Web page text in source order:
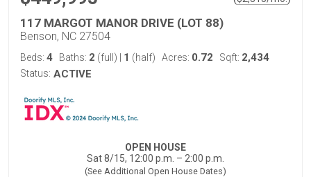
117 MARGOT MANOR DRIVE (LOT 88)
Benson, NC 27504
Beds: 4 Baths: 2 (full) 1 (half) Acres: 0.72 Sqft: 2,434
Status: ACTIVE
OPEN HOUSE
Sat 8/15, 12:00 p.m. – 2:00 p.m.
(See Additional Open House Dates)